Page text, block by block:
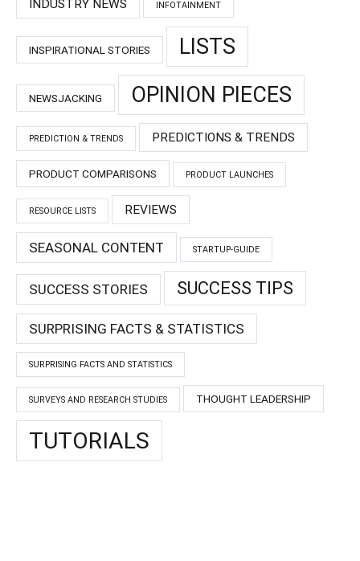
INDUSTRY NEWS INFOTAINMENT
INSPIRATIONAL STORIES LISTS
NEWSJACKING OPINION PIECES
PREDICTION & TRENDS PREDICTIONS & TRENDS
PRODUCT COMPARISONS PRODUCT LAUNCHES
RESOURCE LISTS REVIEWS
SEASONAL CONTENT STARTUP-GUIDE
SUCCESS STORIES SUCCESS TIPS
SURPRISING FACTS & STATISTICS
SURPRISING FACTS AND STATISTICS
SURVEYS AND RESEARCH STUDIES THOUGHT LEADERSHIP
TUTORIALS